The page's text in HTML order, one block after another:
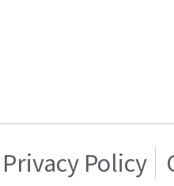
Privacy Policy